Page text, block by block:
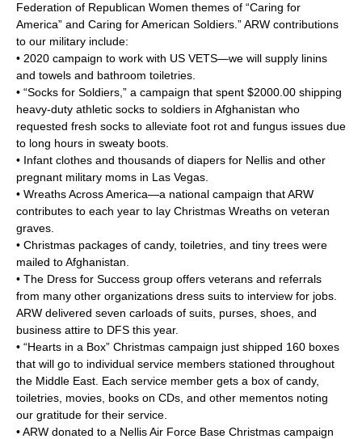
Federation of Republican Women themes of “Caring for
America” and Caring for American Soldiers.” ARW contributions
to our military include:
• 2020 campaign to work with US VETS—we will supply linins
and towels and bathroom toiletries.
• “Socks for Soldiers,” a campaign that spent $2000.00 shipping
heavy-duty athletic socks to soldiers in Afghanistan who
requested fresh socks to alleviate foot rot and fungus issues due
to long hours in sweaty boots.
• Infant clothes and thousands of diapers for Nellis and other
pregnant military moms in Las Vegas.
• Wreaths Across America—a national campaign that ARW
contributes to each year to lay Christmas Wreaths on veteran
graves.
• Christmas packages of candy, toiletries, and tiny trees were
mailed to Afghanistan.
• The Dress for Success group offers veterans and referrals
from many other organizations dress suits to interview for jobs.
ARW delivered seven carloads of suits, purses, shoes, and
business attire to DFS this year.
• “Hearts in a Box” Christmas campaign just shipped 160 boxes
that will go to individual service members stationed throughout
the Middle East. Each service member gets a box of candy,
toiletries, movies, books on CDs, and other mementos noting
our gratitude for their service.
• ARW donated to a Nellis Air Force Base Christmas campaign